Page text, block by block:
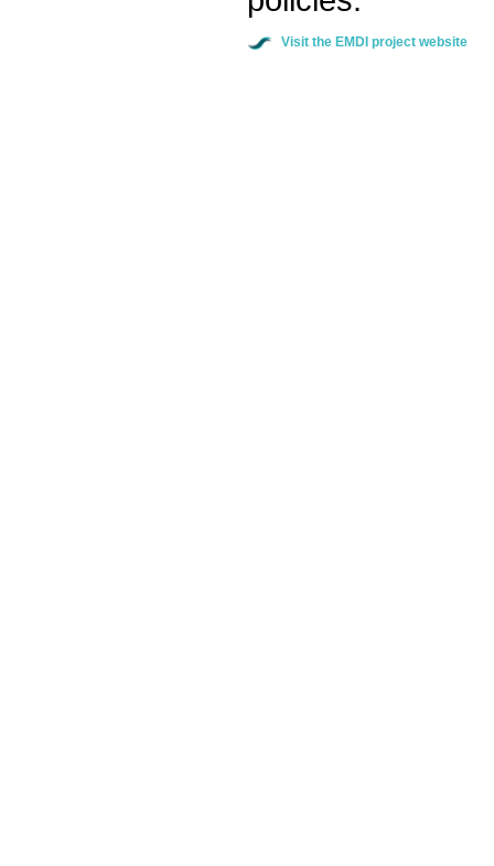
Visit the EMDI project website